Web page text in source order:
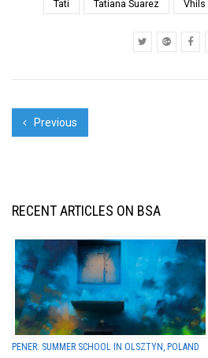
Tati
Tatiana Suarez Vhils
Previous
RECENT ARTICLES ON BSA
PENER: SUMMER SCHOOL IN OLSZTYN, POLAND